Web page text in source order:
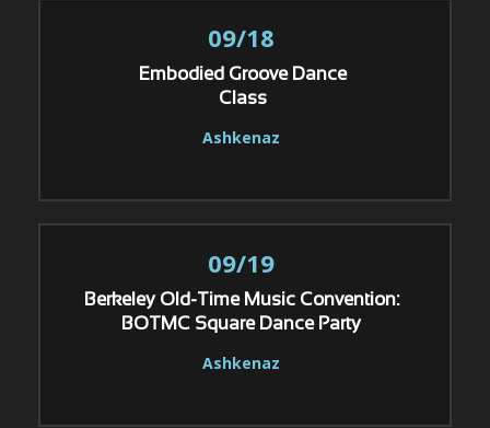
09/18
Embodied Groove Dance
Class
Ashkenaz
09/19
Berkeley Old-Time Music Convention:
BOTMC Square Dance Party
Ashkenaz